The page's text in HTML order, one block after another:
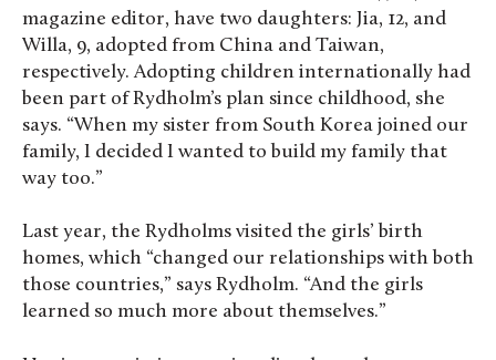
magazine editor, have two daughters: Jia, 12, and
Willa, 9, adopted from China and Taiwan,
respectively. Adopting children internationally had
been part of Rydholm’s plan since childhood, she
says. “When my sister from South Korea joined our
family, I decided I wanted to build my family that
way too.”
Last year, the Rydholms visited the girls’ birth
homes, which “changed our relationships with both
those countries,” says Rydholm. “And the girls
learned so much more about themselves.”